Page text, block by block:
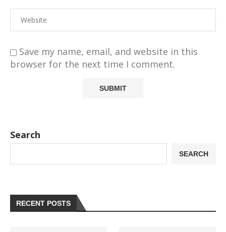
Save my name, email, and website in this
browser for the next time I comment.
Search
SEARCH
RECENT POSTS